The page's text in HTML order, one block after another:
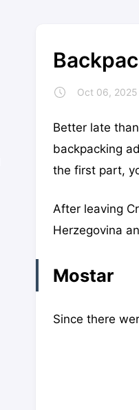
Oct 06, 2025
Better late
backpacking
the first part,
After leaving
Herzegovina
Mostar
Since there